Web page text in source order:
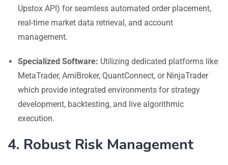
Upstox API) for seamless automated order placement,
real-time market data retrieval, and account
management.
Specialized Software: Utilizing dedicated platforms like
MetaTrader, AmiBroker, QuantConnect, or NinjaTrader
which provide integrated environments for strategy
development, backtesting, and live algorithmic
execution.
4. Robust Risk Management